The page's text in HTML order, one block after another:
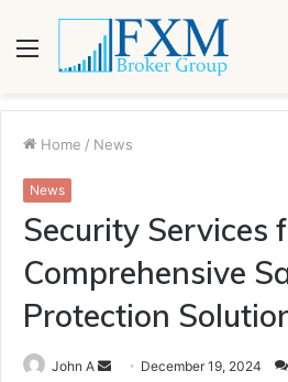
Menu
Home / News
News
Security Services
Comprehensive
Protection
John A
Send December 19, 2024